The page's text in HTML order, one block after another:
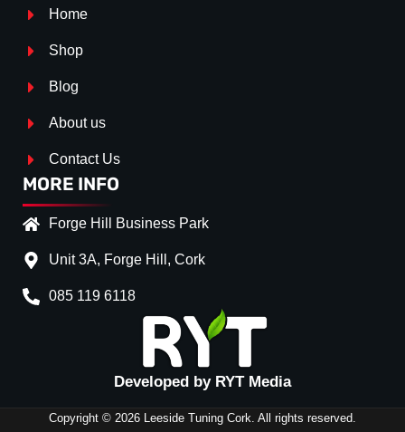
Home
Shop
Blog
About us
Contact Us
MORE INFO
Forge Hill Business Park
Unit 3A, Forge Hill, Cork
085 119 6118
Developed by RYT Media
Copyright © 2026 Leeside Tuning Cork. All rights reserved.
Splitter Surface
Gloos Black
Textured
Carbon Look